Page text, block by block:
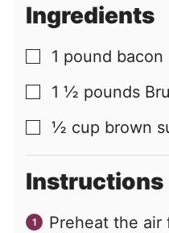
Ingredients
▢
1 pound bacon
▢
1 ½ pounds
▢
½ cup brown
Instructions
Preheat the air